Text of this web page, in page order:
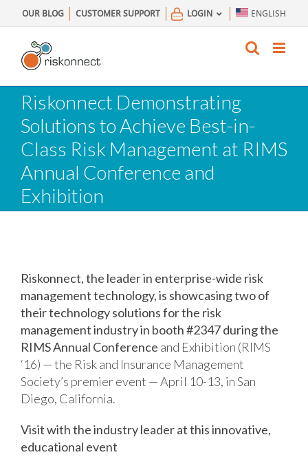
to
content
OUR BLOG CUSTOMER SUPPORT LOGIN ENGLISH
Riskonnect Demonstrating
Solutions to Achieve Best-in-
Class Risk Management at RIMS
Annual Conference and
Exhibition
Riskonnect, the leader in enterprise-wide risk
management technology, is showcasing two of
their technology solutions for the risk
management industry in booth #2347 during the
RIMS Annual Conference and Exhibition (RIMS
‘16) — the Risk and Insurance Management
Society’s premier event — April 10-13, in San
Diego, California.
Visit with the industry leader at this innovative,
educational event